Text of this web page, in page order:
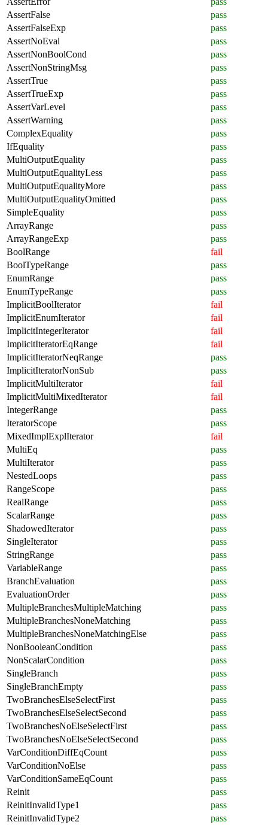
AssertFalse
pass
AssertFalseExp
pass
AssertNoEval
pass
AssertNonBoolCond
pass
AssertNonStringMsg
pass
AssertTrue
pass
AssertTrueExp
pass
AssertVarLevel
pass
AssertWarning
pass
ComplexEquality
pass
IfEquality
pass
MultiOutputEquality
pass
MultiOutputEqualityLess
pass
MultiOutputEqualityMore
pass
MultiOutputEqualityOmitted
pass
SimpleEquality
pass
ArrayRange
pass
ArrayRangeExp
pass
BoolRange
fail
BoolTypeRange
pass
EnumRange
pass
EnumTypeRange
pass
ImplicitBoolIterator
fail
ImplicitEnumIterator
fail
ImplicitIntegerIterator
fail
ImplicitIteratorEqRange
fail
ImplicitIteratorNeqRange
pass
ImplicitIteratorNonSub
pass
ImplicitMultiIterator
fail
ImplicitMultiMixedIterator
fail
IntegerRange
pass
IteratorScope
pass
MixedImplExplIterator
fail
MultiEq
pass
MultiIterator
pass
NestedLoops
pass
RangeScope
pass
RealRange
pass
ScalarRange
pass
ShadowedIterator
pass
SingleIterator
pass
StringRange
pass
VariableRange
pass
BranchEvaluation
pass
EvaluationOrder
pass
MultipleBranchesMultipleMatching
pass
MultipleBranchesNoneMatching
pass
MultipleBranchesNoneMatchingElse
pass
NonBooleanCondition
pass
NonScalarCondition
pass
SingleBranch
pass
SingleBranchEmpty
pass
TwoBranchesElseSelectFirst
pass
TwoBranchesElseSelectSecond
pass
TwoBranchesNoElseSelectFirst
pass
TwoBranchesNoElseSelectSecond
pass
VarConditionDiffEqCount
pass
VarConditionNoElse
pass
VarConditionSameEqCount
pass
Reinit
pass
ReinitInvalidType1
pass
ReinitInvalidType2
pass